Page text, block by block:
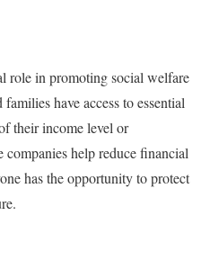
role in promoting social welfare
have access to essential
their income level or
companies help reduce financial
has the opportunity to protect